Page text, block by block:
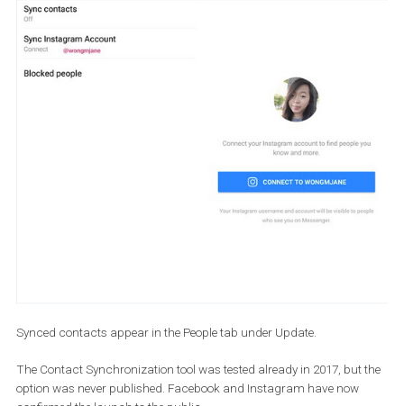
your username and Instagram account will also display to other
Messenger users.